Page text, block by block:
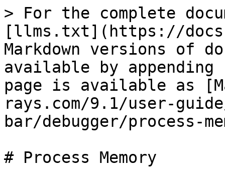
> For the complete
[llms.txt](https://
Markdown versions of
available by
page is available as
rays.com/9.1/user-
bar/debugger/process-
# Process Memory